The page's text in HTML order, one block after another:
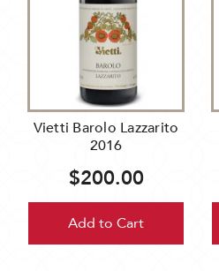
Vietti Barolo Lazzarito
2016
$200.00
Add to Cart